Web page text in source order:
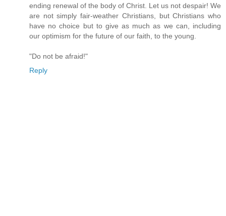
ending renewal of the body of Christ. Let us not despair! We
are not simply fair-weather Christians, but Christians who
have no choice but to give as much as we can, including
our optimism for the future of our faith, to the young.
"Do not be afraid!"
Reply